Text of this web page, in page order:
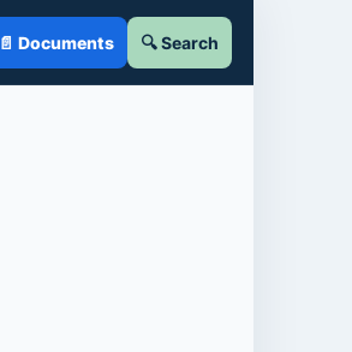
📄 Documents 🔍 Search